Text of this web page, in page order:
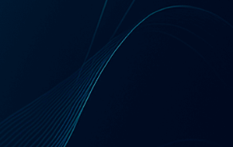
Start with a 30-minute conversation
Tell Us About Your Situation